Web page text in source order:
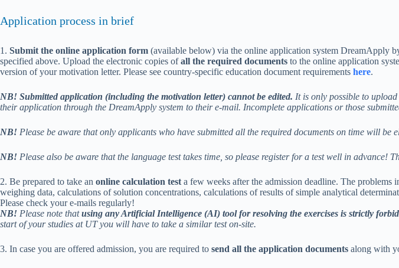
Application process in brief
1. Submit the online application form (available below) via the online application system DreamApply
specified above. Upload the electronic copies ofall the required documents to the online application
version of your motivation letter. Please see country-specific education document requirements here.
NB! Submitted application (including the motivation letter) cannot be edited. It is only possible to
their application through the DreamApply system to their e-mail. Incomplete applications or those
NB! Please be aware that only applicants who have submitted all the required documents on time will be
NB! Please also be aware that the language test takes time, so please register for a test well in advance!
2. Be prepared to take an online calculation test a few weeks after the admission deadline. The problems
weighing data, calculations of solution concentrations, calculations of results of simple analytical
Please check your e-mails regularly!
NB! Please note thatusing any Artificial Intelligence (AI) tool for resolving the exercises is strictly
start of your studies at UT you will have to take a similar test on-site.
3. In case you are offered admission, you are required to send all the application documents along with